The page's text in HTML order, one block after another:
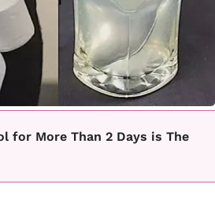
for More Than 2 Days is The